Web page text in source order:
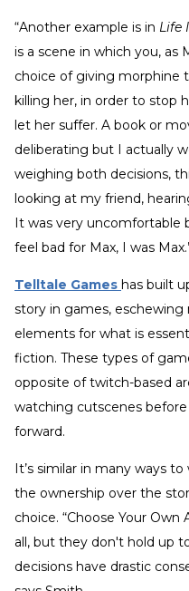
“Another example is in Life
is a scene in which you, as
choice of giving morphine
killing her, in order to stop
let her suffer. A book or
deliberating but I actually
weighing both decisions,
looking at my friend,
It was very uncomfortable
feel bad for Max, I was
Telltale Games has built
story in games,
elements for what is
fiction. These types of
opposite of twitch-based
watching cutscenes
forward.
It’s similar in many ways
the ownership over the
choice. “Choose Your
all, but they don't hold up
decisions have drastic